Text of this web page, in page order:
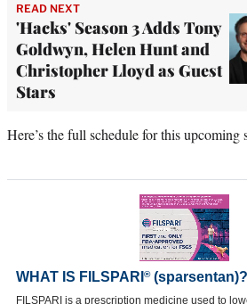
READ NEXT
'Hacks' Season 3 Adds Tony
Goldwyn, Helen Hunt and
Christopher Lloyd as Guest
Stars
Here’s the full schedule for this upcoming